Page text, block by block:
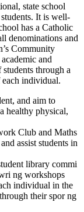
state school
It is well-
has a Catholic
denominations and
Community
and
through a
each individual.
and aim to
healthy physical,
Club and Maths
assist students in
library commi
ng workshops
individual in the
their spor ng